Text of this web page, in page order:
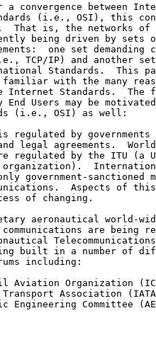
a convergence between
(i.e., OSI), this
That is, the networks of
being driven by sets
one set demanding
TCP/IP) and another
Standards.  This
with the many
Internet Standards.  The
End Users may be
(i.e., OSI) as well:
regulated by governments
legal agreements.
regulated by the ITU (a
government-sanctioned
Aspects of
of changing.
aeronautical world-
are being
built in a number of
including:
Aviation Organization
Association
Engineering Committee